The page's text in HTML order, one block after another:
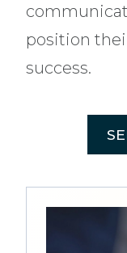
position
success.